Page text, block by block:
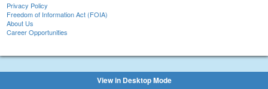
Privacy Policy
Freedom of Information Act (FOIA)
About Us
Career Opportunities
View in Desktop Mode